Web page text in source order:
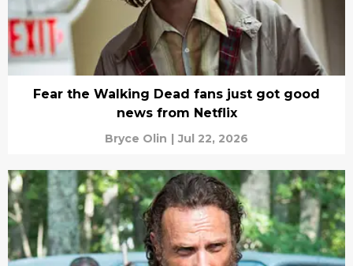
Fear the Walking Dead fans just got good
news from Netflix
Bryce Olin | Jul 22, 2026